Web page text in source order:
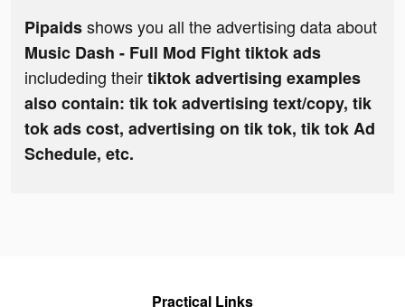
Pipaidsshows you all the advertising data about
Music Dash - Full Mod Fight tiktok ads
includeding theirtiktok advertising examples
also contain: tik tok advertising text/copy, tik
tok ads cost, advertising on tik tok, tik tok Ad
Schedule, etc.
Practical Links